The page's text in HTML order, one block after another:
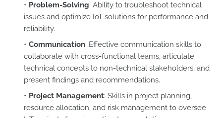
Problem-Solving: Ability to troubleshoot technical
issues and optimize IoT solutions for performance and
reliability.
Communication: Effective communication skills to
collaborate with cross-functional teams, articulate
technical concepts to non-technical stakeholders, and
present findings and recommendations.
Project Management: Skills in project planning,
resource allocation, and risk management to oversee